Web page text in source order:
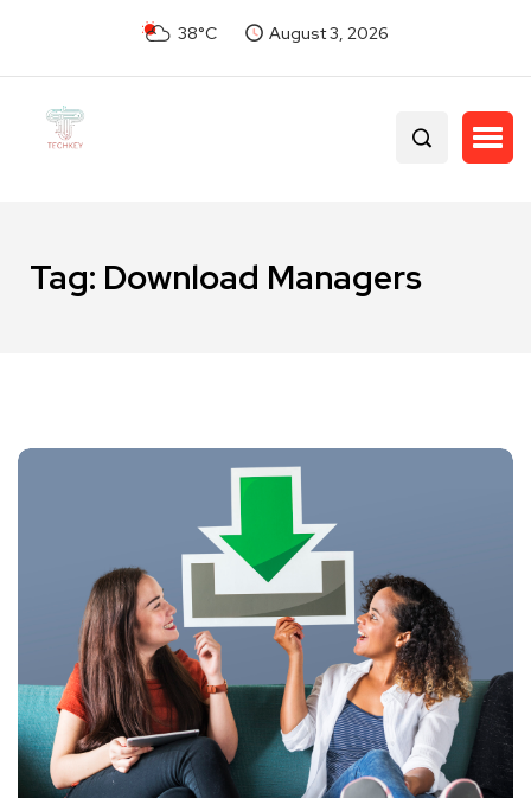
38°C August 3, 2026
Tag: Download Managers